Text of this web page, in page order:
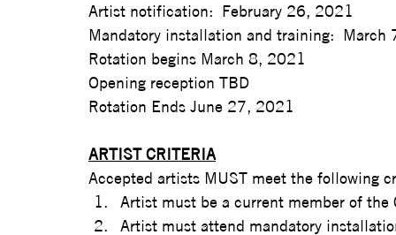
Artist notification:  February 26, 2021
Mandatory installation and training:
Rotation begins March 8, 2021
Opening reception TBD
Rotation Ends June 27, 2021
ARTIST CRITERIA
Accepted artists MUST meet the following
Artist must be a current member of the
Artist must attend mandatory